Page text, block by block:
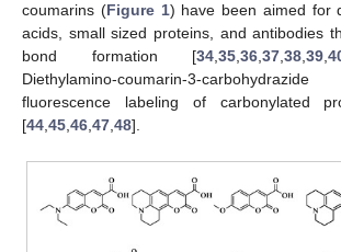
coumarins (Figure 1) have been aimed for
acids, small sized proteins, and antibodies
bond formation [34 ,35 ,36 ,37 ,38 ,39 ,
Diethylamino-coumarin-3-
fluorescence labeling of carbonylated
[44 45 46 47 48].